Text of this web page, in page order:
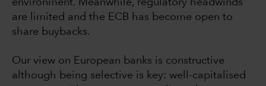
environment. Meanwhile, regulatory headwinds
are limited and the ECB has become open to
share buybacks.
Our view on European banks is constructive
although being selective is key: well-capitalised